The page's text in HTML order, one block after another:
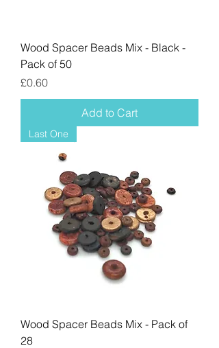
Wood Spacer Beads Mix - Black -
Pack of 50
Price
£0.60
Add to Cart
Last One
Wood Spacer Beads Mix - Pack of
28